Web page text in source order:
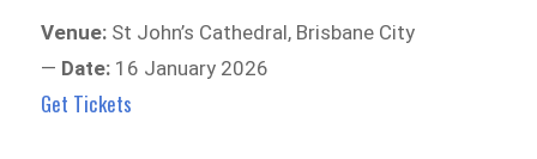
Venue: St John’s Cathedral, Brisbane City
— Date: 16 January 2026
Get Tickets